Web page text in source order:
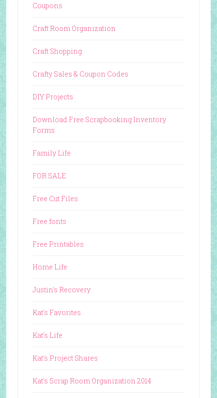
Coupons
Craft Room Organization
Craft Shopping
Crafty Sales & Coupon Codes
DIY Projects
Download Free Scrapbooking Inventory
Forms
Family Life
FOR SALE
Free Cut Files
Free fonts
Free Printables
Home Life
Justin's Recovery
Kat's Favorites
Kat's Life
Kat's Project Shares
Kat's Scrap Room Organization 2014